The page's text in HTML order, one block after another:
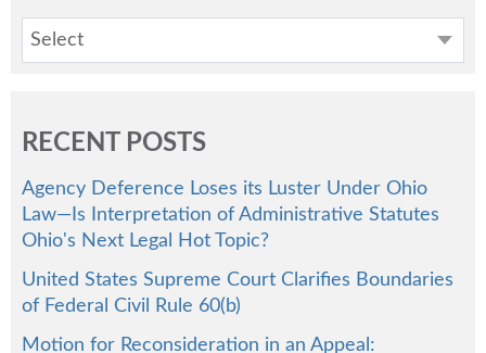
Select
RECENT POSTS
Agency Deference Loses its Luster Under Ohio
Law—Is Interpretation of Administrative Statutes
Ohio's Next Legal Hot Topic?
United States Supreme Court Clarifies Boundaries
of Federal Civil Rule 60(b)
Motion for Reconsideration in an Appeal: